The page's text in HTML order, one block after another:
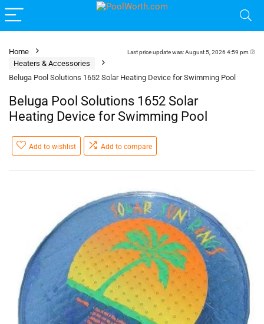
Last price update was: August 5, 2026 4:59 pm
Home
Heaters & Accessories
Beluga Pool Solutions 1652 Solar Heating Device for Swimming Pool
Beluga Pool Solutions 1652 Solar
Heating Device for Swimming Pool
Add to wishlist Add to compare